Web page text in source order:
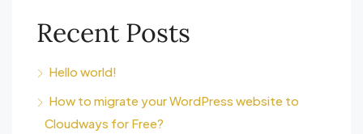
Recent Posts
Hello world!
How to migrate your WordPress website to
Cloudways for Free?